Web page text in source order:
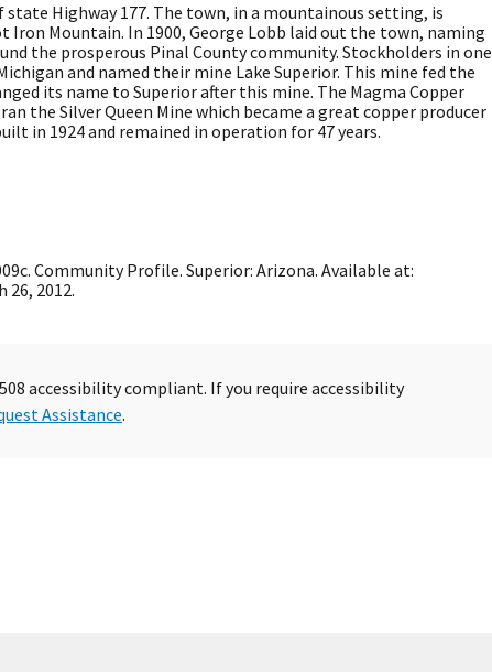
state Highway 177. The town, in a mountainous setting, is
Iron Mountain. In 1900, George Lobb laid out the town, naming
the prosperous Pinal County community. Stockholders in one
and named their mine Lake Superior. This mine fed the
its name to Superior after this mine. The Magma Copper
the Silver Queen Mine which became a great copper producer
in 1924 and remained in operation for 47 years.
Community Profile. Superior: Arizona. Available at:
26, 2012.
accessibility compliant. If you require accessibility
Assistance.